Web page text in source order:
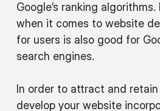
Google’s ranking
when it comes to website
for users is also good for
search engines.
In order to attract and retain
develop your website